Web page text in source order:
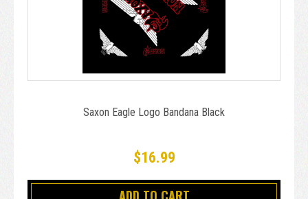
Saxon Eagle Logo Bandana Black
$16.99
ADD TO CART